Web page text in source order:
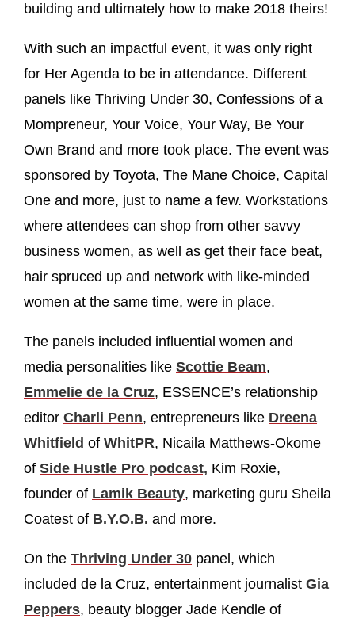
building and ultimately how to make 2018 theirs!
With such an impactful event, it was only right
for Her Agenda to be in attendance. Different
panels like Thriving Under 30, Confessions of a
Mompreneur, Your Voice, Your Way, Be Your
Own Brand and more took place. The event was
sponsored by Toyota, The Mane Choice, Capital
One and more, just to name a few. Workstations
where attendees can shop from other savvy
business women, as well as get their face beat,
hair spruced up and network with like-minded
women at the same time, were in place.
The panels included influential women and
media personalities like Scottie Beam,
Emmelie de la Cruz, ESSENCE’s relationship
editor Charli Penn, entrepreneurs like Dreena
Whitfield of WhitPR, Nicaila Matthews-Okome
of Side Hustle Pro podcast, Kim Roxie,
founder of Lamik Beauty, marketing guru Sheila
Coatest of B.Y.O.B. and more.
On the Thriving Under 30 panel, which
included de la Cruz, entertainment journalist Gia
Peppers, beauty blogger Jade Kendle of